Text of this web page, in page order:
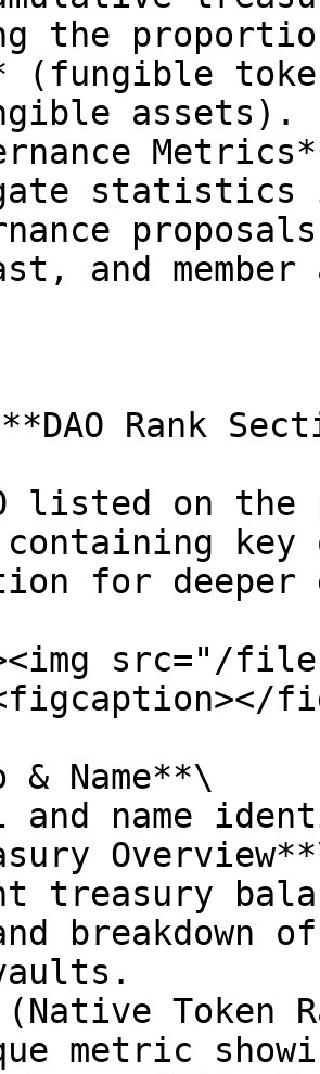
the
(fungible
assets).
and
Rank
listed on
key
for deeper
src="/files/
& Name**\
breakdown
(Native Token